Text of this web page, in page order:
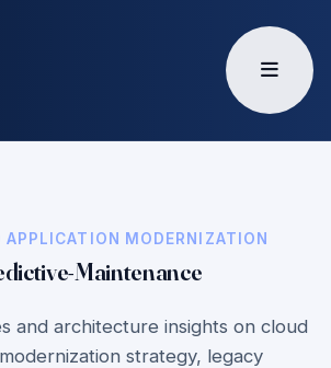
APPLICATION MODERNIZATION
Maintenance
and architecture insights on cloud
strategy, legacy